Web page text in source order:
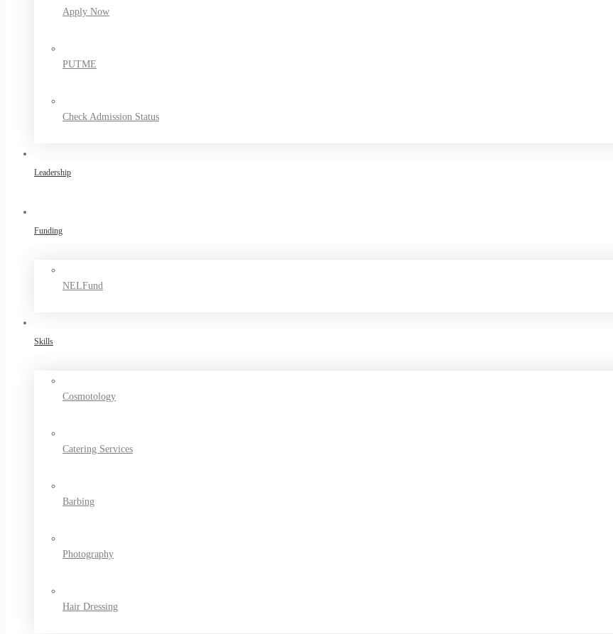
Apply Now
PUTME
Check Admission Status
Leadership
Funding
NELFund
Skills
Cosmotology
Catering Services
Barbing
Photography
Hair Dressing